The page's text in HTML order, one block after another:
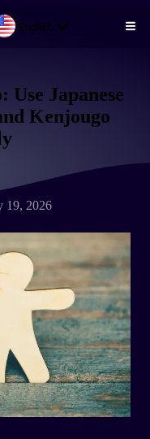
English
Use Japanese
Kenjougo
19, 2026